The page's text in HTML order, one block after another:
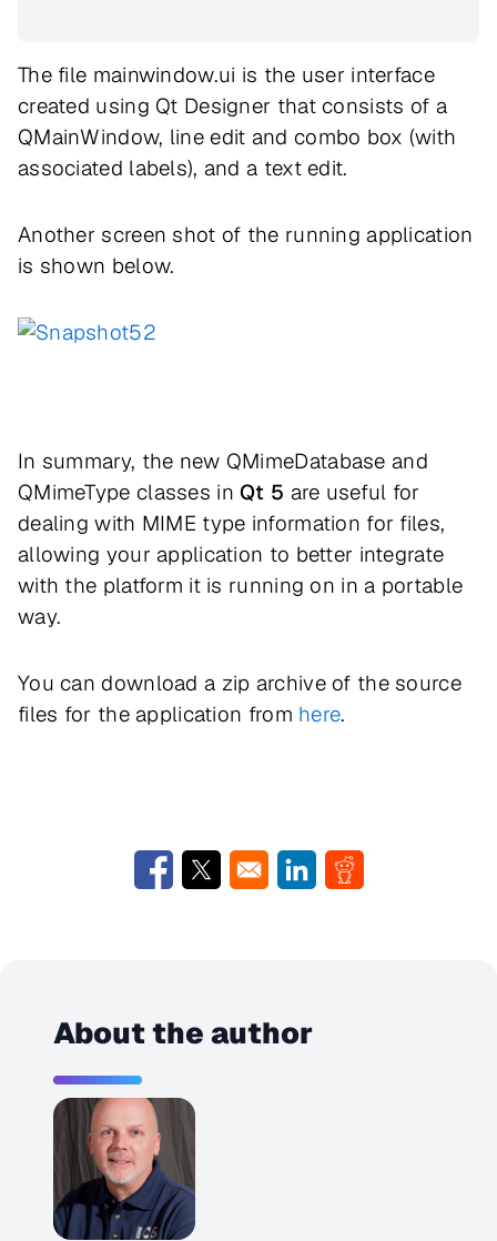
The file mainwindow.ui is the user interface
created using Qt Designer that consists of a
QMainWindow, line edit and combo box (with
associated labels), and a text edit.
Another screen shot of the running application
is shown below.
In summary, the new QMimeDatabase and
QMimeType classes inQt 5 are useful for
dealing with MIME type information for files,
allowing your application to better integrate
with the platform it is running on in a portable
way.
You can download a zip archive of the source
files for the application from here.
Opens in a new window
Opens in a new windowOpens in a new window
Opens in a new
About the author